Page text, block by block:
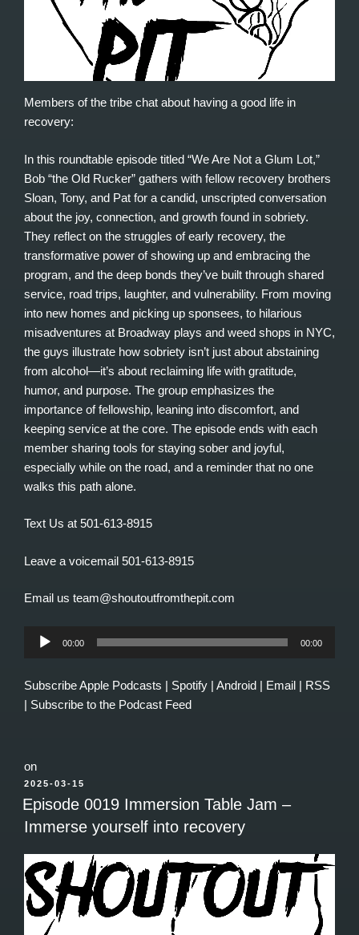
Members of the tribe chat about having a good life in
recovery:
In this roundtable episode titled “We Are Not a Glum Lot,”
Bob “the Old Rucker” gathers with fellow recovery brothers
Sloan, Tony, and Pat for a candid, unscripted conversation
about the joy, connection, and growth found in sobriety.
They reflect on the struggles of early recovery, the
transformative power of showing up and embracing the
program, and the deep bonds they’ve built through shared
service, road trips, laughter, and vulnerability. From moving
into new homes and picking up sponsees, to hilarious
misadventures at Broadway plays and weed shops in NYC,
the guys illustrate how sobriety isn’t just about abstaining
from alcohol—it’s about reclaiming life with gratitude,
humor, and purpose. The group emphasizes the
importance of fellowship, leaning into discomfort, and
keeping service at the core. The episode ends with each
member sharing tools for staying sober and joyful,
especially while on the road, and a reminder that no one
walks this path alone.
Text Us at 501-613-8915
Leave a voicemail 501-613-8915
Email us team@shoutoutfromthepit.com
Audio
00:00 00:00
SubscribeApple Podcasts | Spotify | Android | Email | RSS
| Subscribe to the Podcast Feed
on
POSTED
ON
2025-03-15
Episode 0019 Immersion Table Jam –
Immerse yourself into recovery